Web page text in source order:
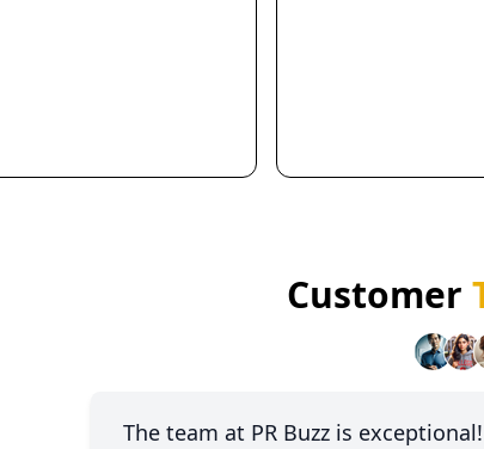
Customer
The team at PR Buzz is